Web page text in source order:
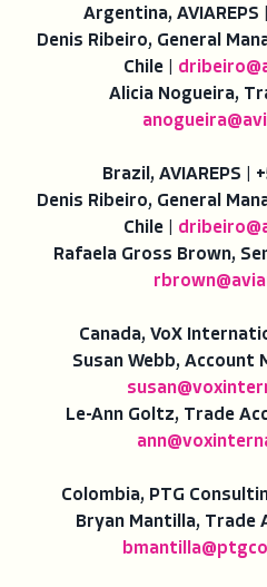
Argentina, AVIAREPS
Denis Ribeiro, General
Chile |
Alicia Nogueira,
Brazil, AVIAREPS |
Denis Ribeiro, General
Chile |
Rafaela Gross Brown,
Canada, VoX
Susan Webb, Account
Le-Ann Goltz, Trade
Colombia, PTG
Bryan Mantilla, Trade